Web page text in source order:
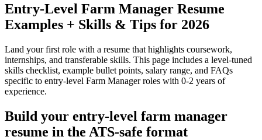
Entry-Level Farm Manager Resume
Examples + Skills & Tips for 2026
Land your first role with a resume that highlights coursework,
internships, and transferable skills. This page includes a level-tuned
skills checklist, example bullet points, salary range, and FAQs
specific to entry-level Farm Managerroles with 0-2 years of
experience.
Build your entry-level farm manager
resume in the ATS-safe format